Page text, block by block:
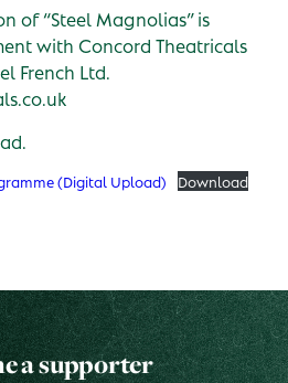
of “Steel Magnolias” is
with Concord Theatricals
French Ltd.
(Digital Upload) Download
a supporter